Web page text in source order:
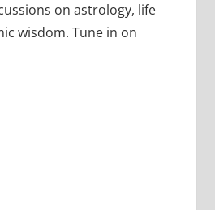
on astrology, life
wisdom. Tune in on